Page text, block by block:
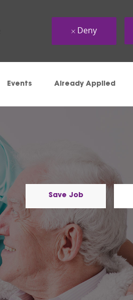
Events Already Applied
Deny
Save Job